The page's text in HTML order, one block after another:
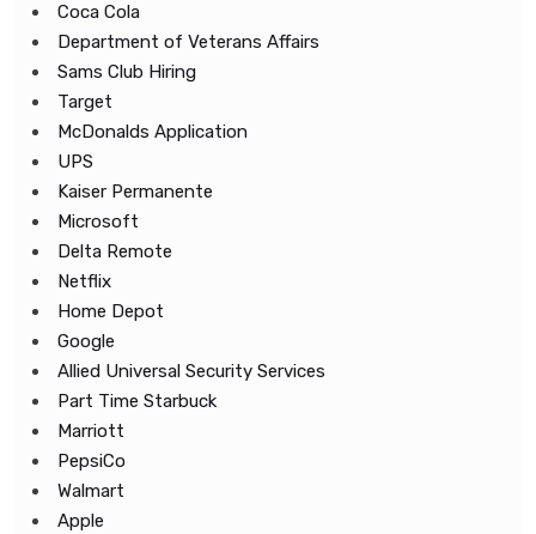
Coca Cola
Department of Veterans Affairs
Sams Club Hiring
Target
McDonalds Application
UPS
Kaiser Permanente
Microsoft
Delta Remote
Netflix
Home Depot
Google
Allied Universal Security Services
Part Time Starbuck
Marriott
PepsiCo
Walmart
Apple